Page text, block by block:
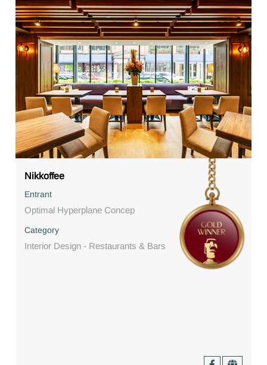
Nikkoffee
Entrant
Optimal Hyperplane Concep
Category
Interior Design - Restaurants & Bars